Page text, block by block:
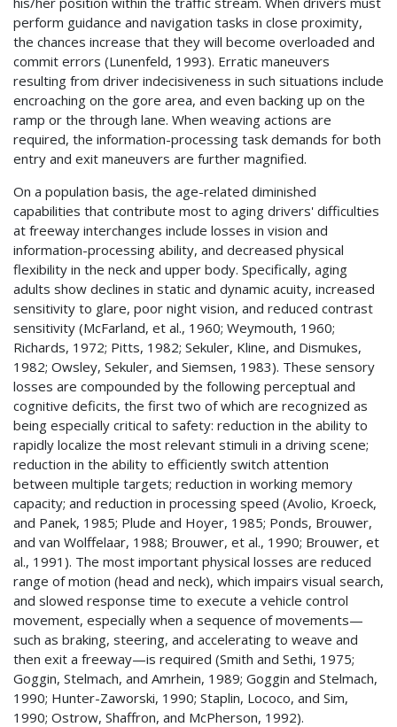
perform guidance and navigation tasks in close proximity,
the chances increase that they will become overloaded and
commit errors (Lunenfeld, 1993). Erratic maneuvers
resulting from driver indecisiveness in such situations include
encroaching on the gore area, and even backing up on the
ramp or the through lane. When weaving actions are
required, the information-processing task demands for both
entry and exit maneuvers are further magnified.
On a population basis, the age-related diminished
capabilities that contribute most to aging drivers' difficulties
at freeway interchanges include losses in vision and
information-processing ability, and decreased physical
flexibility in the neck and upper body. Specifically, aging
adults show declines in static and dynamic acuity, increased
sensitivity to glare, poor night vision, and reduced contrast
sensitivity (McFarland, et al., 1960; Weymouth, 1960;
Richards, 1972; Pitts, 1982; Sekuler, Kline, and Dismukes,
1982; Owsley, Sekuler, and Siemsen, 1983). These sensory
losses are compounded by the following perceptual and
cognitive deficits, the first two of which are recognized as
being especially critical to safety: reduction in the ability to
rapidly localize the most relevant stimuli in a driving scene;
reduction in the ability to efficiently switch attention
between multiple targets; reduction in working memory
capacity; and reduction in processing speed (Avolio, Kroeck,
and Panek, 1985; Plude and Hoyer, 1985; Ponds, Brouwer,
and van Wolffelaar, 1988; Brouwer, et al., 1990; Brouwer, et
al., 1991). The most important physical losses are reduced
range of motion (head and neck), which impairs visual search,
and slowed response time to execute a vehicle control
movement, especially when a sequence of movements—
such as braking, steering, and accelerating to weave and
then exit a freeway—is required (Smith and Sethi, 1975;
Goggin, Stelmach, and Amrhein, 1989; Goggin and Stelmach,
1990; Hunter-Zaworski, 1990; Staplin, Lococo, and Sim,
1990; Ostrow, Shaffron, and McPherson, 1992).